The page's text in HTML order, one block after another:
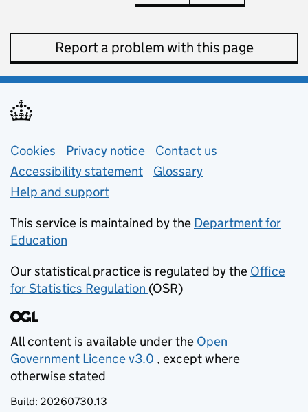
Report a problem with this page
Support links
Cookies Privacy notice (opens in new tab)
Contact us
Accessibility statement
Glossary
Help and support
This service is maintained by the Department for
Education
Our statistical practice is regulated by the Office
for Statistics Regulation (opens in new tab)
(OSR)
All content is available under the Open
Government Licence v3.0
(opens in new tab)
, except where
otherwise stated
Build: 20260730.13